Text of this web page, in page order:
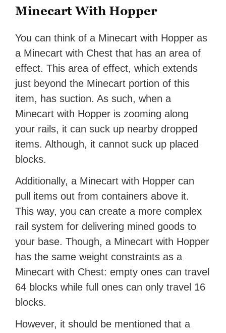
Minecart With Hopper
You can think of a Minecart with Hopper as
a Minecart with Chest that has an area of
effect. This area of effect, which extends
just beyond the Minecart portion of this
item, has suction. As such, when a
Minecart with Hopper is zooming along
your rails, it can suck up nearby dropped
items. Although, it cannot suck up placed
blocks.
Additionally, a Minecart with Hopper can
pull items out from containers above it.
This way, you can create a more complex
rail system for delivering mined goods to
your base. Though, a Minecart with Hopper
has the same weight constraints as a
Minecart with Chest: empty ones can travel
64 blocks while full ones can only travel 16
blocks.
However, it should be mentioned that a